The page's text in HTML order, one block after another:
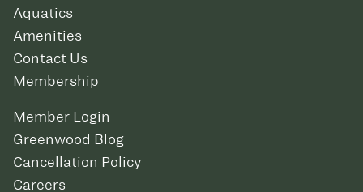
Aquatics
Amenities
Contact Us
Membership
Member Login
Greenwood Blog
Cancellation Policy
Careers